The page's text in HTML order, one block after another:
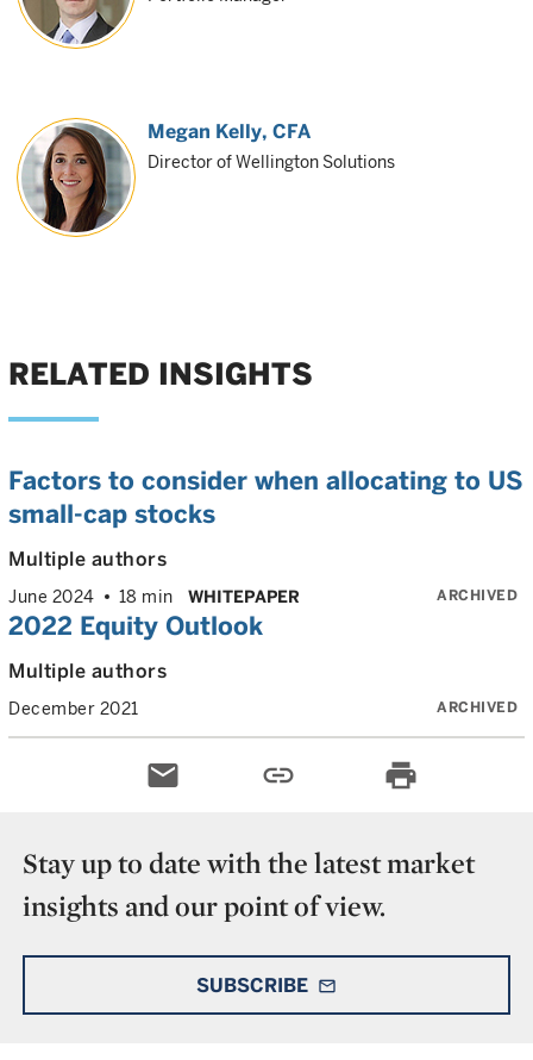
Megan Kelly, CFA
Director of Wellington Solutions
RELATED INSIGHTS
Factors to consider when allocating to US
small-cap stocks
Multiple authors
June 2024 18 min WHITEPAPER ARCHIVED
2022 Equity Outlook
Multiple authors
December 2021 ARCHIVED
email link print
Stay up to date with the latest market
insights and our point of view.
SUBSCRIBE mail_outline